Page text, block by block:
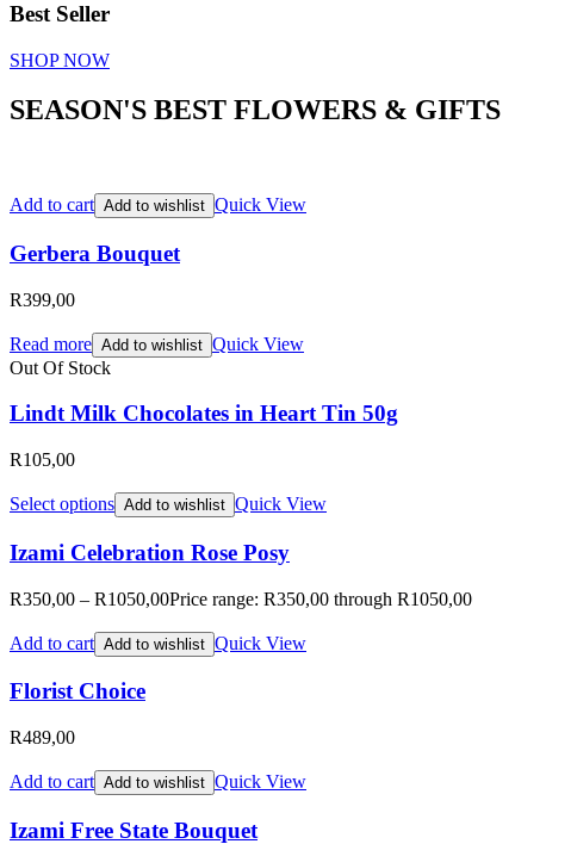
Best Seller
SHOP NOW
SEASON'S BEST FLOWERS & GIFTS
Add to cart Add to wishlist Quick View
Gerbera Bouquet
R399,00
Read more Add to wishlist Quick View
Out Of Stock
Lindt Milk Chocolates in Heart Tin 50g
R105,00
Select options Add to wishlist Quick View
Izami Celebration Rose Posy
R350,00 – R1050,00Price range: R350,00 through R1050,00
Add to cart Add to wishlist Quick View
Florist Choice
R489,00
Add to cart Add to wishlist Quick View
Izami Free State Bouquet